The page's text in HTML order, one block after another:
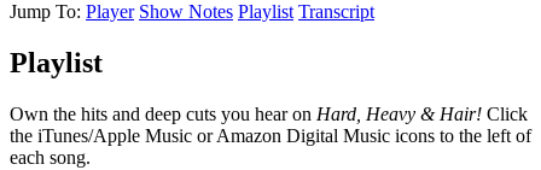
Jump To: Player Show Notes Playlist Transcript
Playlist
Own the hits and deep cuts you hear on Hard, Heavy & Hair! Click
the iTunes/Apple Music or Amazon Digital Music icons to the left of
each song.